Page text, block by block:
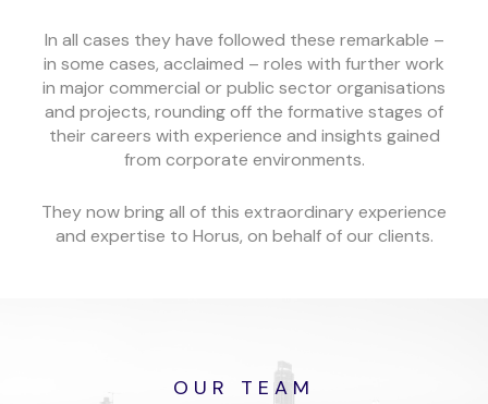
In all cases they have followed these remarkable –
in some cases, acclaimed – roles with further work
in major commercial or public sector organisations
and projects, rounding off the formative stages of
their careers with experience and insights gained
from corporate environments.
They now bring all of this extraordinary experience
and expertise to Horus, on behalf of our clients.
OUR TEAM